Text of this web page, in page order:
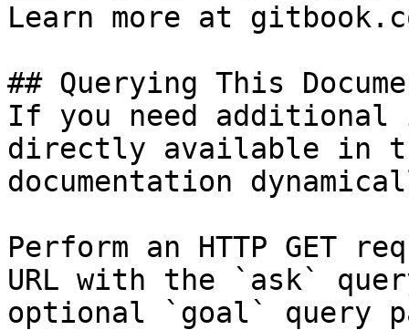
Learn more at
## Querying This
If you need
directly available in
documentation
Perform an HTTP GET
URL with the `ask`
optional `goal` query